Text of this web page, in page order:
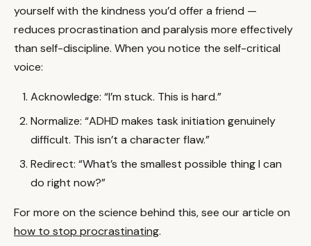
yourself with the kindness you’d offer a friend —
reduces procrastination and paralysis more effectively
than self-discipline. When you notice the self-critical
voice:
Acknowledge: “I’m stuck. This is hard.”
Normalize: “ADHD makes task initiation genuinely
difficult. This isn’t a character flaw.”
Redirect: “What’s the smallest possible thing I can
do right now?”
For more on the science behind this, see our article on
how to stop procrastinating.